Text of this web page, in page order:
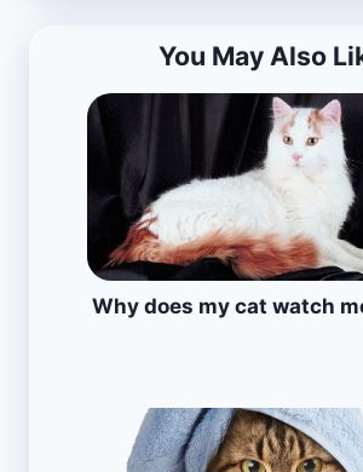
You May Also
Why does my cat watch